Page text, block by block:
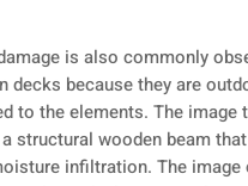
is also commonly
decks because they are
to the elements. The image
structural wooden beam
infiltration. The image